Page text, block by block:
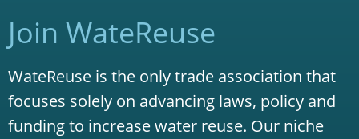
Join WateReuse
WateReuse is the only trade association that
focuses solely on advancing laws, policy and
funding to increase water reuse. Our niche